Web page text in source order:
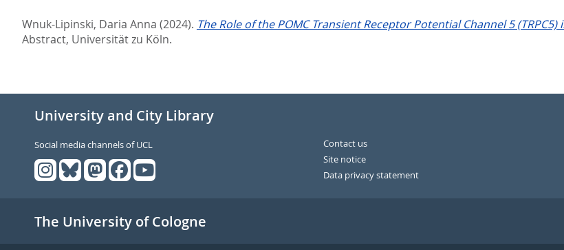
Wnuk-Lipinski, Daria Anna (2024). The Role of the POMC Transient Receptor Potential Channel 5
Abstract, Universität zu Köln.
University and City Library
Social media channels of UCL
Contact us
Site notice
Data privacy statement
The University of Cologne